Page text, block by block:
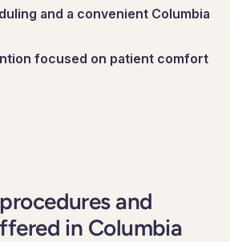
and a convenient Columbia
focused on patient comfort
and
in Columbia